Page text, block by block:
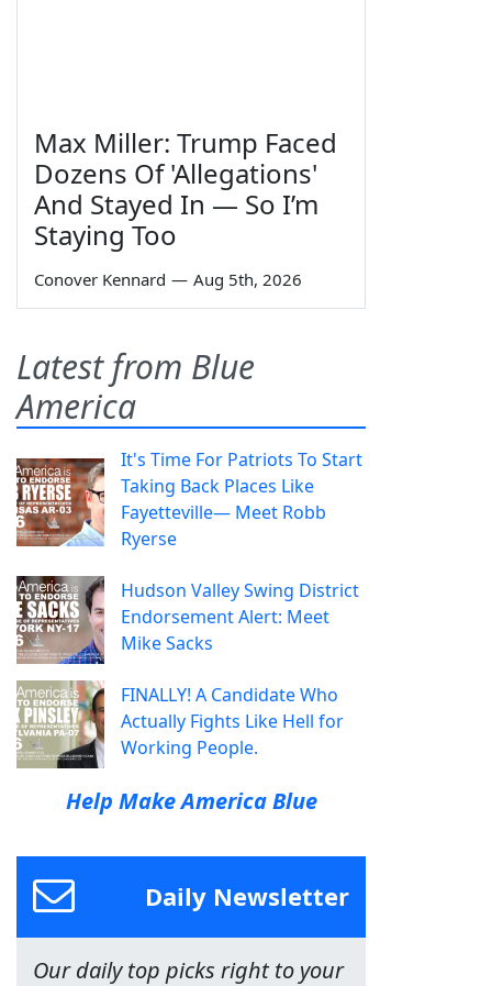
Max Miller: Trump Faced
Dozens Of 'Allegations'
And Stayed In — So I’m
Staying Too
Conover Kennard — Aug 5th, 2026
Latest from Blue
America
It's Time For Patriots To Start
Taking Back Places Like
Fayetteville— Meet Robb
Ryerse
Hudson Valley Swing District
Endorsement Alert: Meet
Mike Sacks
FINALLY! A Candidate Who
Actually Fights Like Hell for
Working People.
Help Make America Blue
Daily Newsletter
Our daily top picks right to your